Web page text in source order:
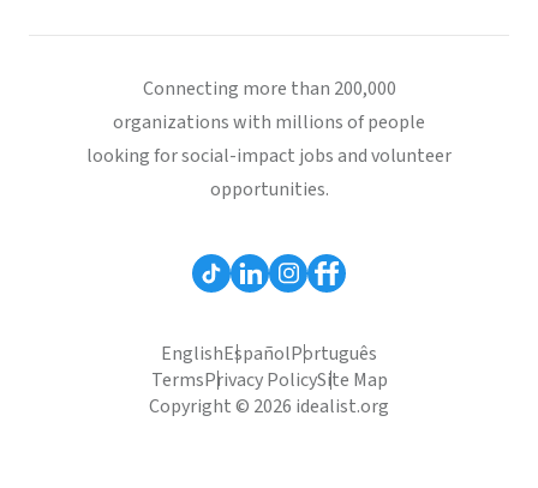
Connecting more than 200,000
organizations with millions of people
looking for social-impact jobs and volunteer
opportunities.
EnglishEspañolPortuguês
TermsPrivacy PolicySite Map
Copyright © 2026 idealist.org